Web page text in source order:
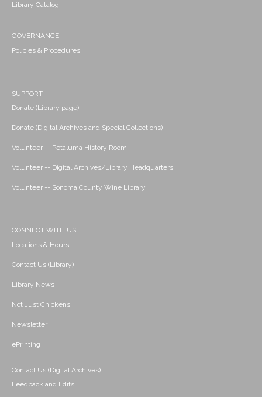
Library Catalog
GOVERNANCE
Policies & Procedures
SUPPORT
Donate (Library page)
Donate (Digital Archives and Special Collections)
Volunteer -- Petaluma History Room
Volunteer -- Digital Archives/Library Headquarters
Volunteer -- Sonoma County Wine Library
CONNECT WITH US
Locations & Hours
Contact Us (Library)
Library News
Not Just Chickens!
Newsletter
ePrinting
Contact Us (Digital Archives)
Feedback and Edits